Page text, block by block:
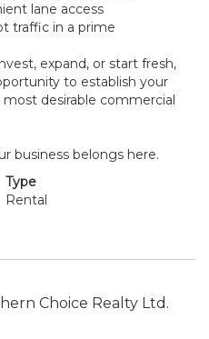
lane access
traffic in a prime
expand, or start fresh,
to establish your
most desirable commercial
business belongs here.
Type
Rental
Choice Realty Ltd.